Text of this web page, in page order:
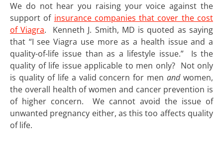
We do not hear you raising your voice against the
support of insurance companies that cover the cost
of Viagra. Kenneth J. Smith, MD is quoted as saying
that “I see Viagra use more as a health issue and a
quality-of-life issue than as a lifestyle issue.” Is the
quality of life issue applicable to men only? Not only
is quality of life a valid concern for menandwomen,
the overall health of women and cancer prevention is
of higher concern. We cannot avoid the issue of
unwanted pregnancy either, as this too affects quality
of life.